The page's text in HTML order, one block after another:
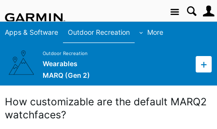
Site
Apps & Software Outdoor Recreation More
Outdoor Recreation
Wearables
MARQ (Gen 2)
How customizable are the default MARQ2
watchfaces?